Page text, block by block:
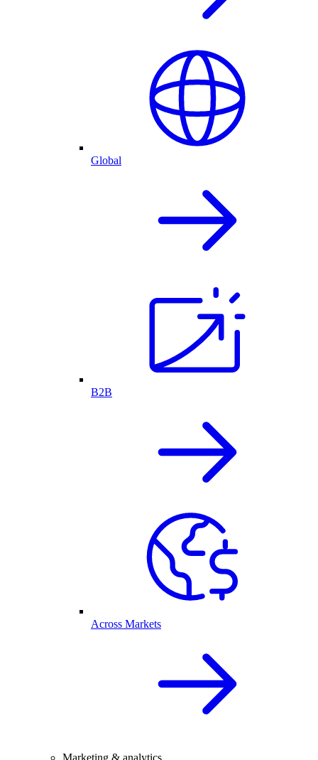
Global
B2B
Across Markets
Marketing & analytics